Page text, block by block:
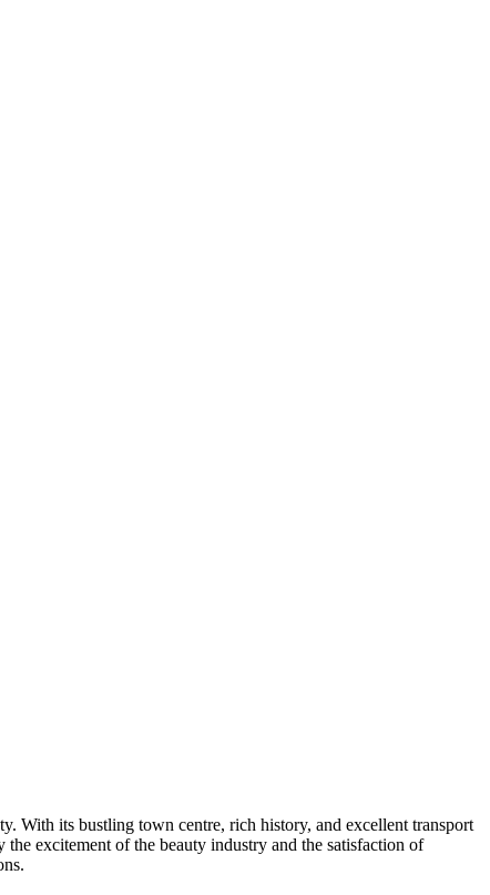
With its bustling town centre, rich history, and excellent transport
excitement of the beauty industry and the satisfaction of